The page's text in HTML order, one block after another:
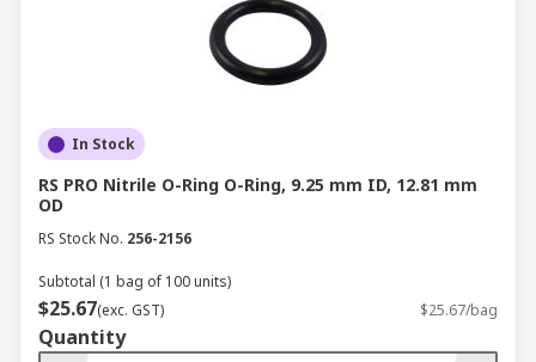
In Stock
RS PRO Nitrile O-Ring O-Ring, 9.25 mm ID, 12.81 mm
OD
RS Stock No. 256-2156
Subtotal (1 bag of 100 units)
$25.67(exc. GST) $25.67/bag
Quantity